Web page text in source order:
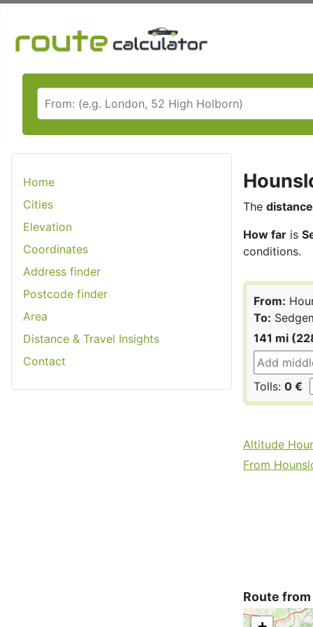
Home
Cities
Elevation
Coordinates
Address finder
Postcode finder
Area
Distance & Travel Insights
Contact
The distance
How far is
conditions.
From:
To:
141 mi
Tolls: 0 €
Altitude
From
Route